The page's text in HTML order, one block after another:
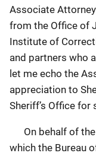
Associate
from the Office of
Institute of
and partners who
let me echo the
appreciation to
Sheriff’s Office for
On behalf of the
which the Bureau